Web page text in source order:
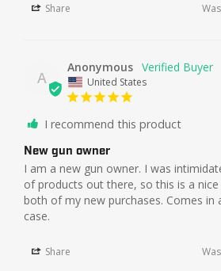
Share
A
Anonymous
United States
I recommend this product
New gun owner
I am a new gun owner. I was
of products out there, so this is a
both of my new purchases. Comes in
case.
Share